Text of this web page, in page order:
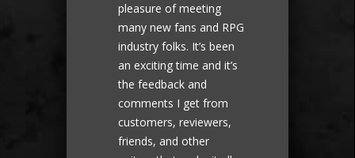
pleasure of meeting
many new fans and RPG
industry folks. It’s been
an exciting time and it’s
the feedback and
comments I get from
customers, reviewers,
friends, and other